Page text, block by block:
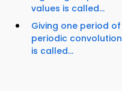
values is called...
Giving one period of
periodic convolution
is called...